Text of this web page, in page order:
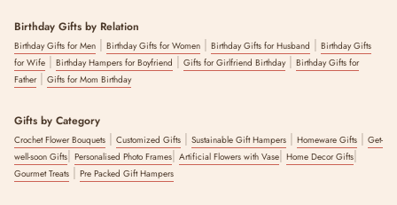
Birthday Gifts by Relation
Birthday Gifts for Men | Birthday Gifts for Women | Birthday Gifts for Husband | Birthday Gifts
for Wife | Birthday Hampers for Boyfriend | Gifts for Girlfriend Birthday| Birthday Gifts for
Father| Gifts for Mom Birthday
Gifts by Category
Crochet Flower Bouquets | Customized Gifts | Sustainable Gift Hampers | Homeware Gifts | Get-
well-soon Gifts| Personalised Photo Frames| Artificial Flowers with Vase| Home Decor Gifts|
Gourmet Treats | Pre Packed Gift Hampers